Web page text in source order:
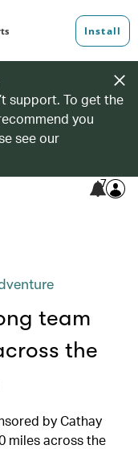
support. To get the
you
see our
7
team
the
by Cathay
miles across the